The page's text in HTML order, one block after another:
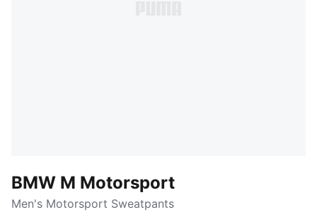
BMW M Motorsport
Men's Motorsport Sweatpants